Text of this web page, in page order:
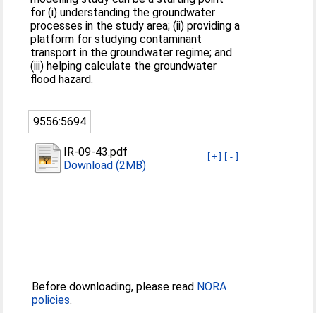
for (i) understanding the groundwater
processes in the study area; (ii) providing a
platform for studying contaminant
transport in the groundwater regime; and
(iii) helping calculate the groundwater
flood hazard.
9556:5694
[+] [-]
IR-09-43.pdf
Download (2MB)
Before downloading, please read NORA
policies.